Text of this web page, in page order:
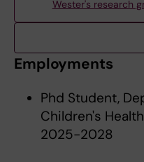
Wester's research
Employments
Phd Student,
Children's
2025-2028